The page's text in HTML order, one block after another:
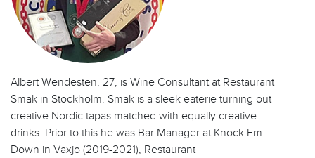
Albert Wendesten, 27, is Wine Consultant at Restaurant
Smak in Stockholm. Smak is a sleek eaterie turning out
creative Nordic tapas matched with equally creative
drinks. Prior to this he was Bar Manager at Knock Em
Down in Vaxjo (2019-2021), Restaurant